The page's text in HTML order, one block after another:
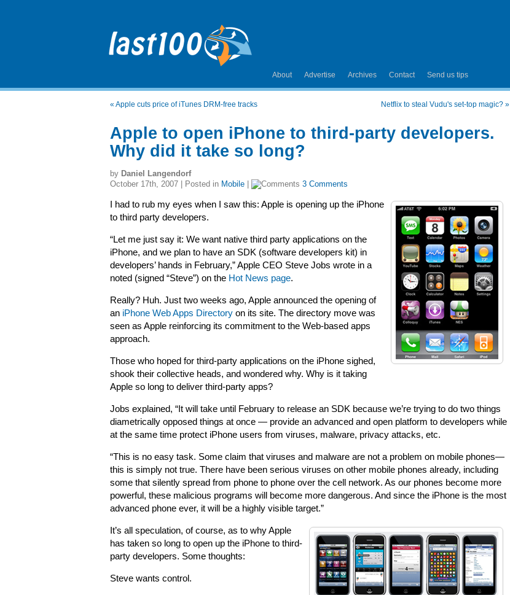
About Advertise Archives Contact Send us tips
« Apple cuts price of iTunes DRM-free tracks Netflix to steal Vudu's set-top magic? »
Apple to open iPhone to third-party developers.
Why did it take so long?
by Daniel Langendorf
October 17th, 2007 | Posted in Mobile 3 Comments
I had to rub my eyes when I saw this: Apple is opening up the iPhone
to third party developers.
“Let me just say it: We want native third party applications on the
iPhone, and we plan to have an SDK (software developers kit) in
developers’ hands in February,” Apple CEO Steve Jobs wrote in a
noted (signed “Steve”) on the Hot News page.
Really? Huh. Just two weeks ago, Apple announced the opening of
an iPhone Web Apps Directory on its site. The directory move was
seen as Apple reinforcing its commitment to the Web-based apps
approach.
Those who hoped for third-party applications on the iPhone sighed,
shook their collective heads, and wondered why. Why is it taking
Apple so long to deliver third-party apps?
Jobs explained, “It will take until February to release an SDK because we’re trying to do two things
diametrically opposed things at once — provide an advanced and open platform to developers while
at the same time protect iPhone users from viruses, malware, privacy attacks, etc.
“This is no easy task. Some claim that viruses and malware are not a problem on mobile phones—
this is simply not true. There have been serious viruses on other mobile phones already, including
some that silently spread from phone to phone over the cell network. As our phones become more
powerful, these malicious programs will become more dangerous. And since the iPhone is the most
advanced phone ever, it will be a highly visible target.”
It’s all speculation, of course, as to why Apple
has taken so long to open up the iPhone to third-
party developers. Some thoughts:
Steve wants control.